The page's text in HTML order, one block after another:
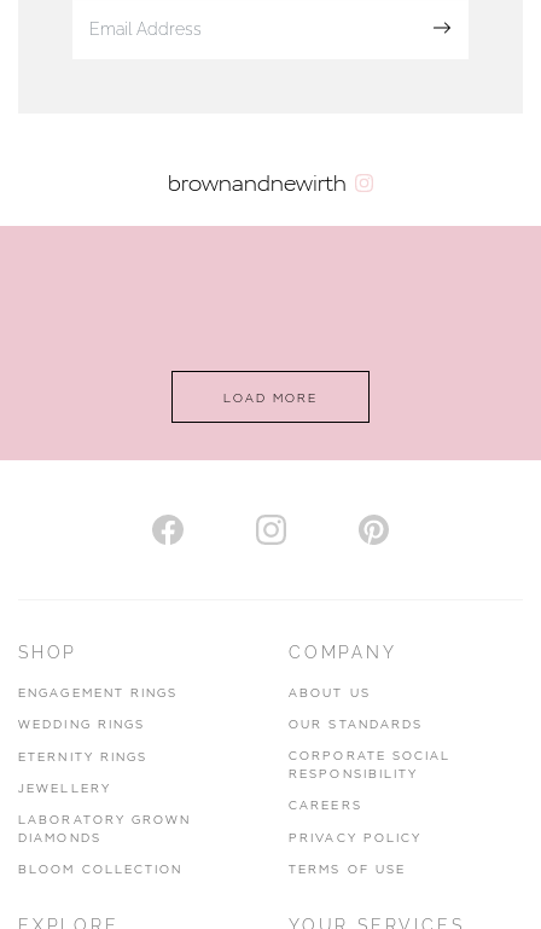
AUTHORISED STOCKIST
www.hhogarth.co.uk
brownandnewirth
LOAD MORE
SHOP
ENGAGEMENT RINGS
WEDDING RINGS
ETERNITY RINGS
JEWELLERY
LABORATORY GROWN
DIAMONDS
BLOOM COLLECTION
COMPANY
ABOUT US
OUR STANDARDS
CORPORATE SOCIAL
RESPONSIBILITY
CAREERS
PRIVACY POLICY
TERMS OF USE